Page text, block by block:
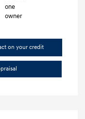
on your credit